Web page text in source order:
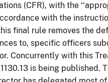
(CFR), with the
with the
final rule removes the
to, specific officers
Concurrently with this
is being published.